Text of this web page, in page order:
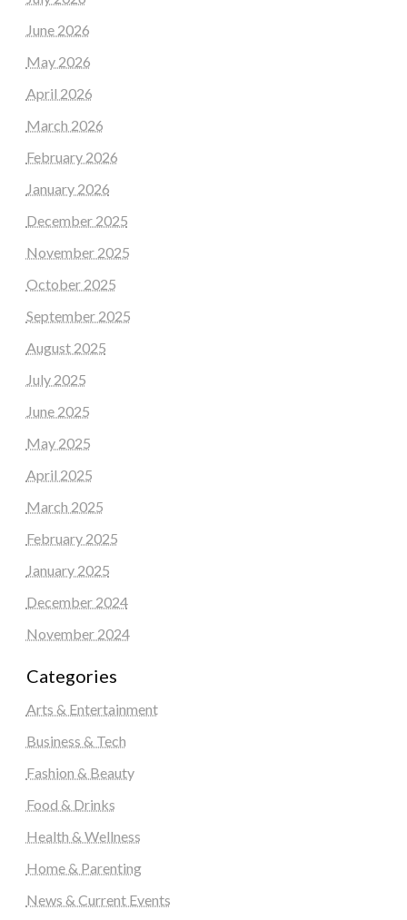
June 2026
May 2026
April 2026
March 2026
February 2026
January 2026
December 2025
November 2025
October 2025
September 2025
August 2025
July 2025
June 2025
May 2025
April 2025
March 2025
February 2025
January 2025
December 2024
November 2024
Categories
Arts & Entertainment
Business & Tech
Fashion & Beauty
Food & Drinks
Health & Wellness
Home & Parenting
News & Current Events